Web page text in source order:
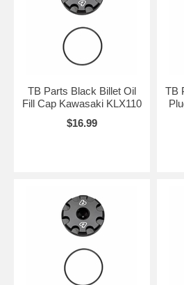
TB Parts Black Billet Oil
Fill Cap Kawasaki KLX110
$16.99
TB